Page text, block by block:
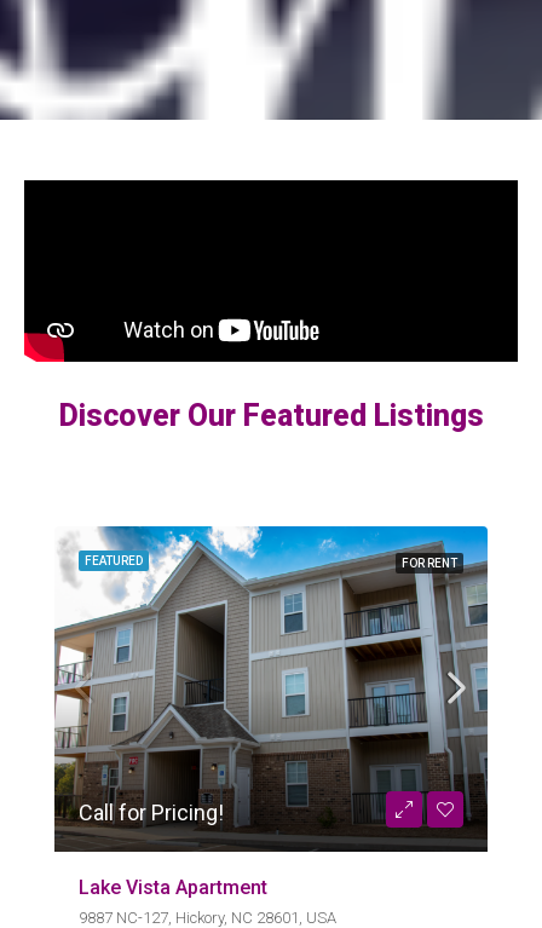
Discover Our Featured Listings
FEATURED FOR RENT
Call for Pricing!
Lake Vista Apartment
9887 NC-127, Hickory, NC 28601, USA